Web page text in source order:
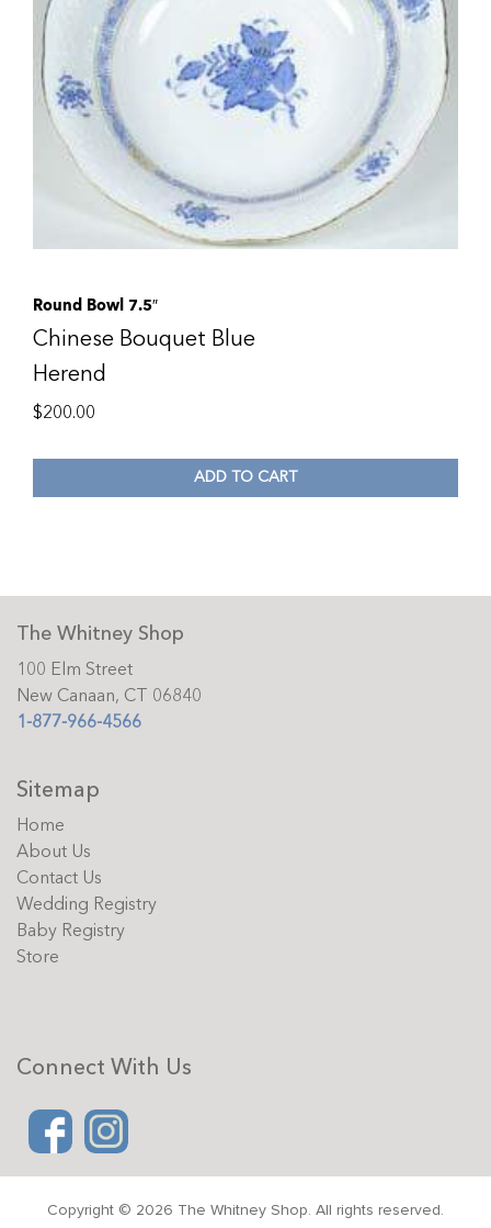
Round Bowl 7.5″
Chinese Bouquet Blue
Herend
$200.00
ADD TO CART
The Whitney Shop
100 Elm Street
New Canaan, CT 06840
1-877-966-4566
Sitemap
Home
About Us
Contact Us
Wedding Registry
Baby Registry
Store
Connect With Us
Copyright © 2026 The Whitney Shop. All rights reserved.